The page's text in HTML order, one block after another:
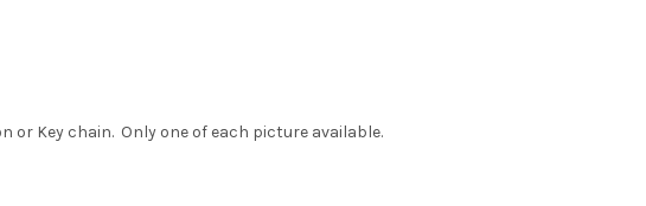
or Key chain. Only one of each picture available.